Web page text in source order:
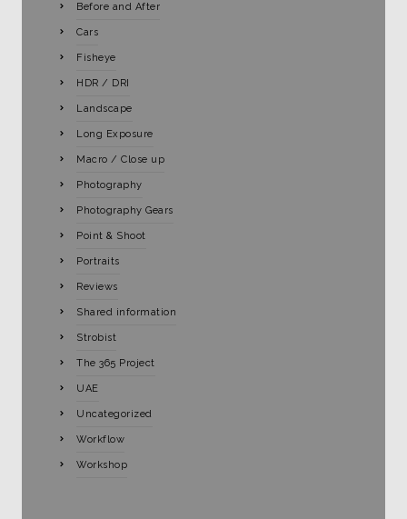
Before and After
Cars
Fisheye
HDR / DRI
Landscape
Long Exposure
Macro / Close up
Photography
Photography Gears
Point & Shoot
Portraits
Reviews
Shared information
Strobist
The 365 Project
UAE
Uncategorized
Workflow
Workshop